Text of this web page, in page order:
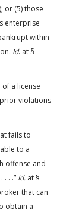
or (5) those
enterprise
within
Id. at §
a license
violations
fails to
to a
offense and
. .” Id. at §
that can
obtain a